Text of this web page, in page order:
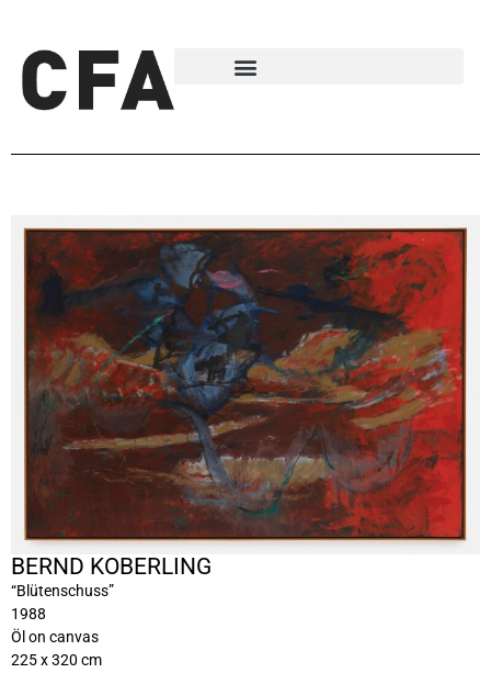
BERND KOBERLING
“Blütenschuss”
1988
Öl on canvas
225 x 320 cm